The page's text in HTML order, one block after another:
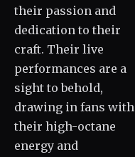
their passion and
dedication to their
craft. Their live
performances are a
sight to behold,
drawing in fans with
their high-octane
energy and